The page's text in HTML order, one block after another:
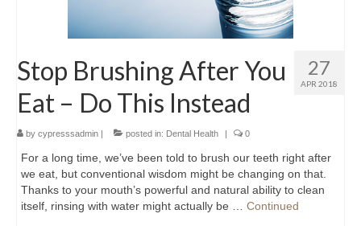
27
APR 2018
Stop Brushing After You
Eat – Do This Instead
by cypresssadmin posted in: Dental Health 0
For a long time, we’ve been told to brush our teeth right after
we eat, but conventional wisdom might be changing on that.
Thanks to your mouth’s powerful and natural ability to clean
itself, rinsing with water might actually be … Continued